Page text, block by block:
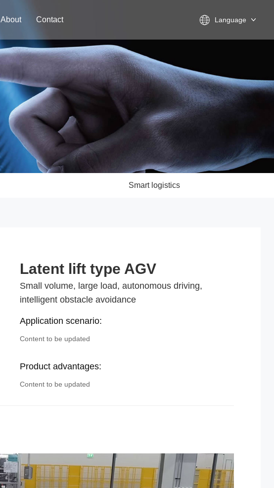
About Contact Language
Smart logistics
Latent lift type AGV
Small volume, large load, autonomous driving,
intelligent obstacle avoidance
Application scenario:
Content to be updated
Product advantages:
Content to be updated